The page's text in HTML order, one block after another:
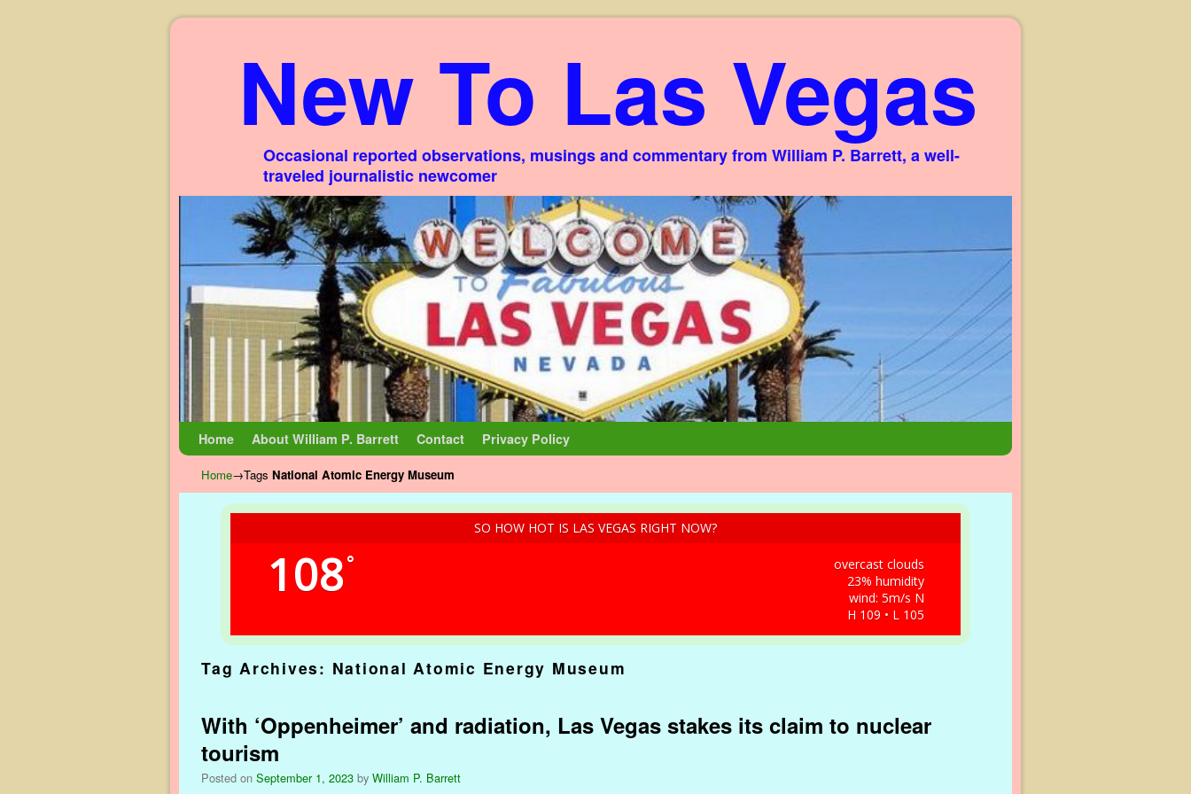
New To Las Vegas
Occasional reported observations, musings and commentary from William P. Barrett, a well-
traveled journalistic newcomer
Home About William P. Barrett Contact Privacy Policy
Home→Tags National Atomic Energy Museum
SO HOW HOT IS LAS VEGAS RIGHT NOW?
108°
overcast clouds
23% humidity
wind: 5m/s N
H 109 • L 105
Tag Archives: National Atomic Energy Museum
With ‘Oppenheimer’ and radiation, Las Vegas stakes its claim to nuclear
tourism
Posted on September 1, 2023 by William P. Barrett